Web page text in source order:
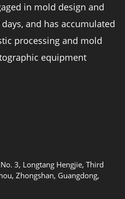
RK294
aluminum alloy
in mold design and
and has accumulated
processing and mold
equipment
3, Longtang Hengjie, Third
Zhongshan, Guangdong,